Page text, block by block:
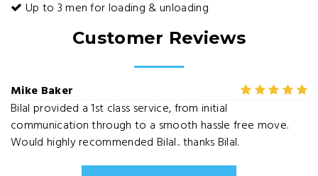
Up to 3 men for loading & unloading
Customer Reviews
Mike Baker
Bilal provided a 1st class service, from initial
communication through to a smooth hassle free move.
Would highly recommended Bilal.. thanks Bilal.